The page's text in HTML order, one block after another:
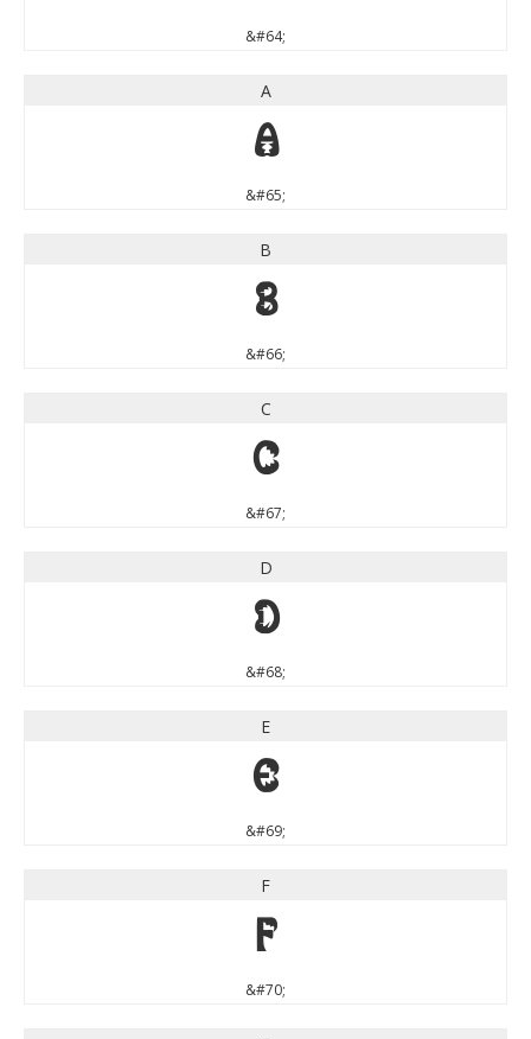
&#64;
A
A
&#65;
B
B
&#66;
C
C
&#67;
D
D
&#68;
E
E
&#69;
F
F
&#70;